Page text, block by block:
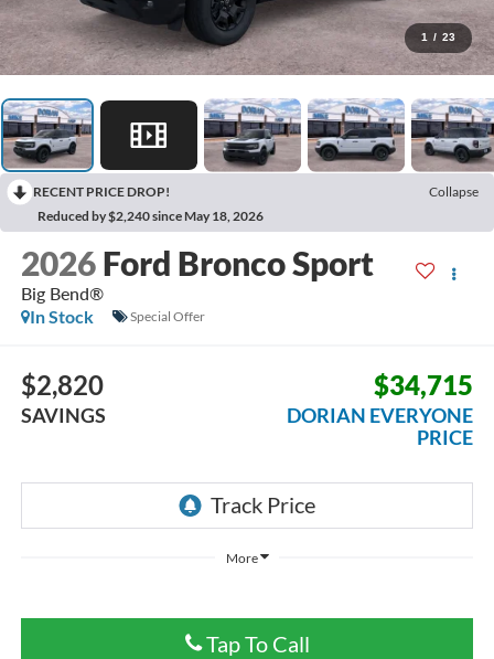
1 / 23
RECENT PRICE DROP!
Collapse
Reduced by $2,240 since May 18, 2026
2026 Ford Bronco Sport
Big Bend®
In Stock
Special Offer
$2,820
SAVINGS
$34,715
DORIAN EVERYONE
PRICE
More
Tap To Call